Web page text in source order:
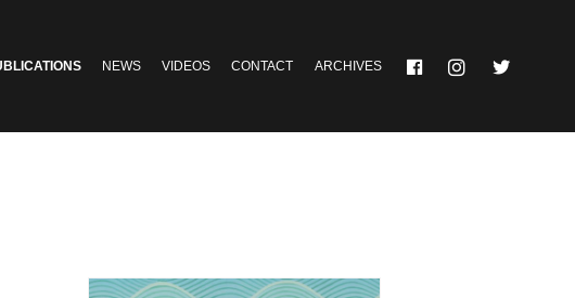
NEWS VIDEOS CONTACT ARCHIVES